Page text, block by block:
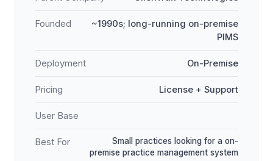
Founded
~1990s; long-running on-premise
PIMS
Deployment On-Premise
Pricing License + Support
User Base
Best For
Small practices looking for a on-
premise practice management system